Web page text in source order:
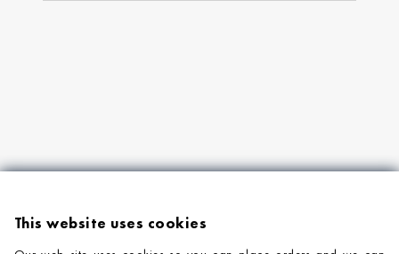
This website uses cookies